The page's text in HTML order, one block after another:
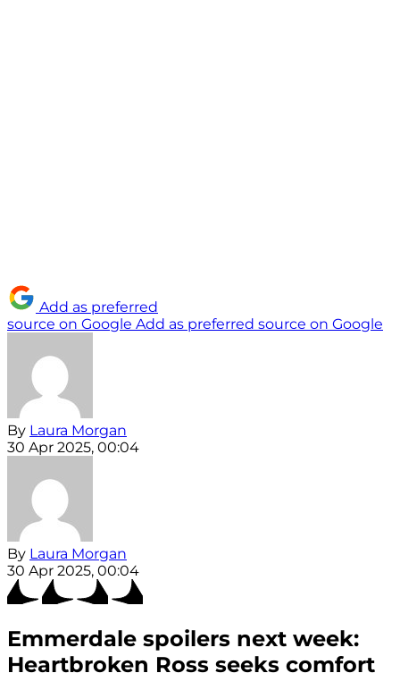
Add as preferred
source on Google Add as preferred source on Google
By Laura Morgan
30 Apr 2025, 00:04
By Laura Morgan
30 Apr 2025, 00:04
Emmerdale spoilers next week:
Heartbroken Ross seeks comfort